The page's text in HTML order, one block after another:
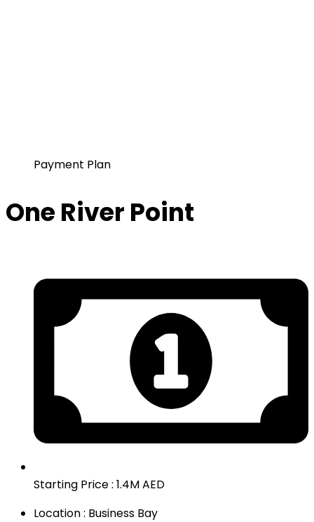
Payment Plan
One River Point
Starting Price : 1.4M AED
Location : Business Bay